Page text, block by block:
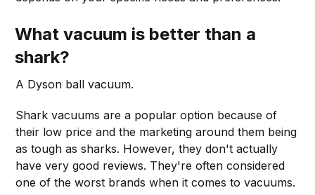
What vacuum is better than a
shark?
A Dyson ball vacuum.
Shark vacuums are a popular option because of
their low price and the marketing around them being
as tough as sharks. However, they don't actually
have very good reviews. They're often considered
one of the worst brands when it comes to vacuums.